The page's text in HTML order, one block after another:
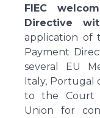
FIEC
Directive
application of
Payment
several EU
Italy, Portugal
to the Court
Union for